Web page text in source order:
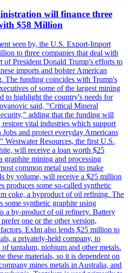
will finance three
$58 Million
seen by, the U.S. Export-Import
to three companies that deal with
of President Donald Trump's efforts to
imports and bolster American
The funding coincides with Trump's
of some of the largest mining
to highlight the country's needs for
said, "Critical Mineral
adding that the funding will
vital industries which support
and protect everyday Americans
Westwater Resources, the first U.S.
will receive a loan worth $25
mining and processing
common metal used to make
by volume, will receive a $25 million
produces some so-called synthetic
coke, a byproduct of oil refining. The
some synthetic graphite using
a by-product of oil refinery. Battery
one or the other version,
ExIm also lends $25 million to
a privately-held company, to
of tantalum, niobium and other metals.
these materials, so it is dependent on
mines metals in Australia, and